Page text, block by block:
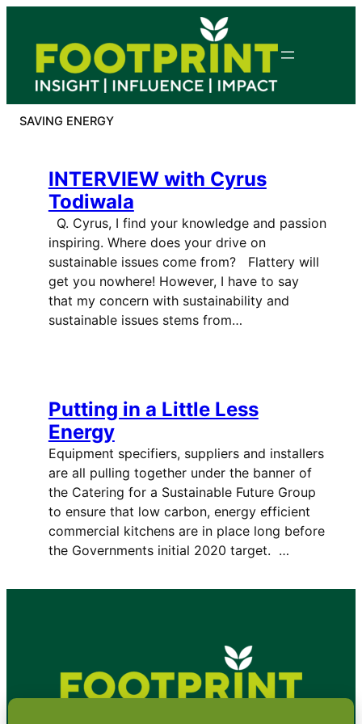
content
SAVING ENERGY
INTERVIEW with Cyrus
Todiwala
Q. Cyrus, I find your knowledge and passion
inspiring. Where does your drive on
sustainable issues come from? Flattery will
get you nowhere! However, I have to say
that my concern with sustainability and
sustainable issues stems from…
Putting in a Little Less
Energy
Equipment specifiers, suppliers and installers
are all pulling together under the banner of
the Catering for a Sustainable Future Group
to ensure that low carbon, energy efficient
commercial kitchens are in place long before
the Governments initial 2020 target. …